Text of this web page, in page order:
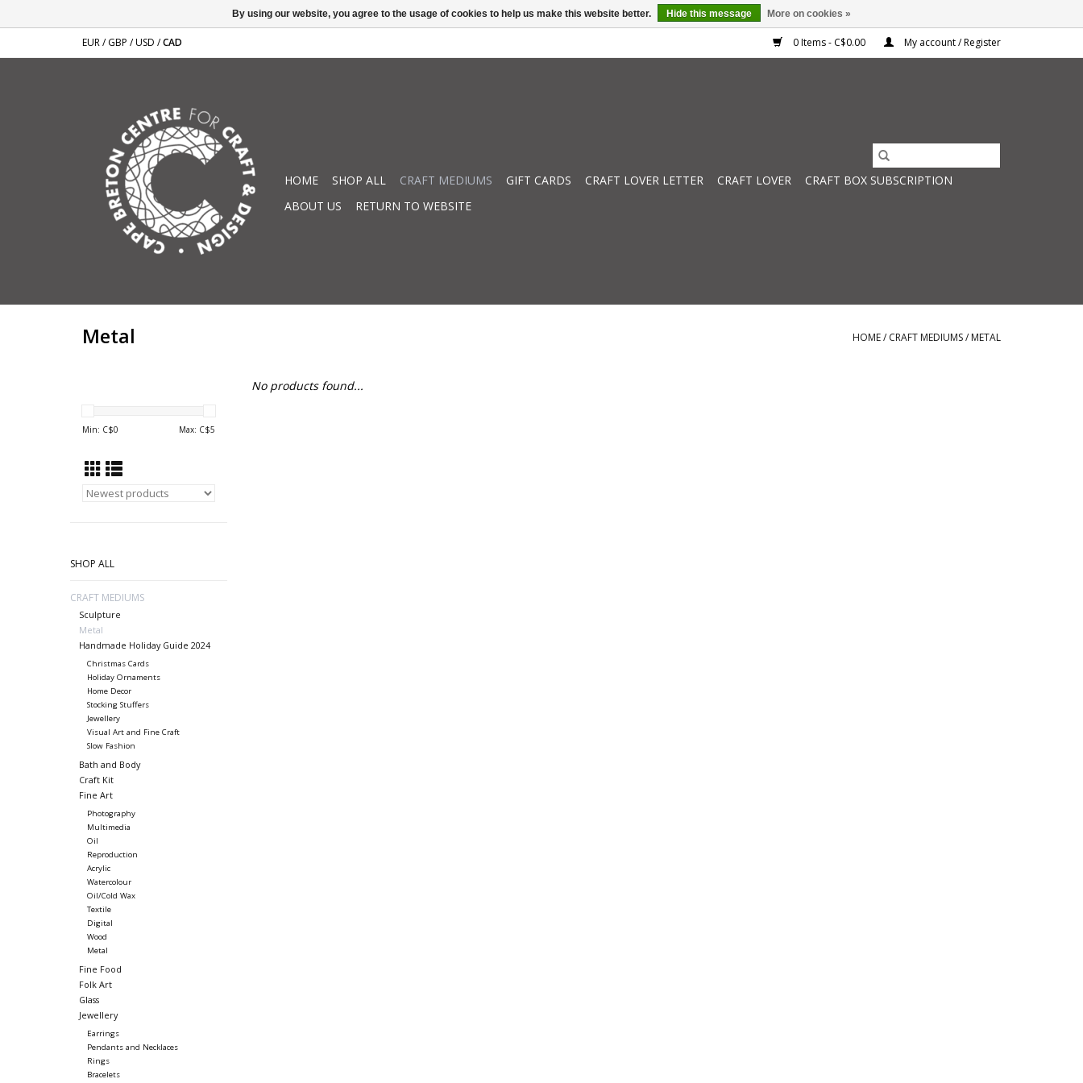
EUR/GBP /USD /CAD 0 Items - C$0.00 My account / Register
HOME SHOP ALL CRAFT MEDIUMS GIFT CARDS CRAFT LOVER LETTER CRAFT LOVER
CRAFT BOX SUBSCRIPTION
ABOUT US
RETURN TO WEBSITE
Metal HOME/ CRAFT MEDIUMS/ METAL
Min: C$0 Max: C$5
SHOP ALL
CRAFT MEDIUMS
Sculpture
Metal
Handmade Holiday Guide 2024
Christmas Cards
Holiday Ornaments
Home Decor
Stocking Stuffers
Jewellery
Visual Art and Fine Craft
Slow Fashion
Bath and Body
Craft Kit
Fine Art
Photography
Multimedia
Oil
Reproduction
Acrylic
Watercolour
Oil/Cold Wax
Textile
Digital
Wood
Metal
Fine Food
Folk Art
Glass
Jewellery
Earrings
Pendants and Necklaces
Rings
Bracelets
No products found...
By using our website, you agree to the usage of cookies to help us make this website better. Hide this message More on cookies »